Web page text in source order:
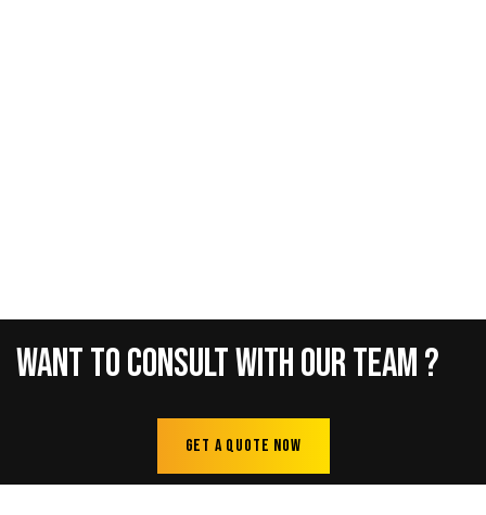
WantToConsultWithOurTeam?
Get A Quote Now